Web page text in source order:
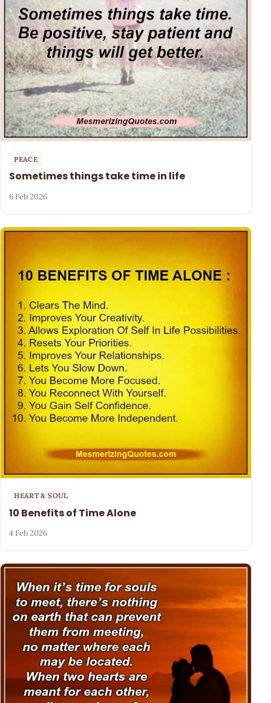
PEACE
Sometimes things take time in life
6 Feb 2026
HEART & SOUL
10 Benefits of Time Alone
4 Feb 2026